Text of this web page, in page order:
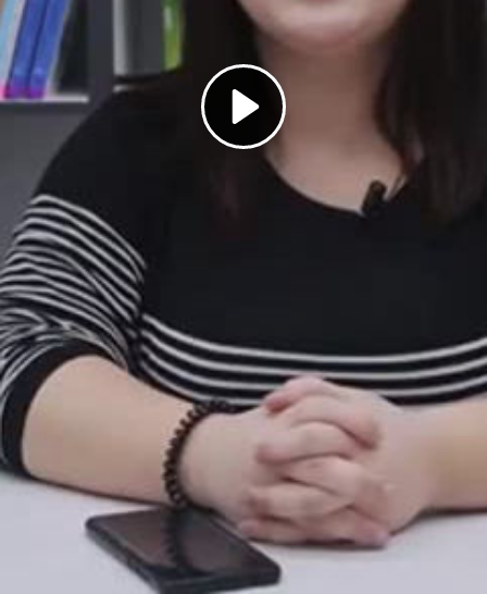
Play
Video